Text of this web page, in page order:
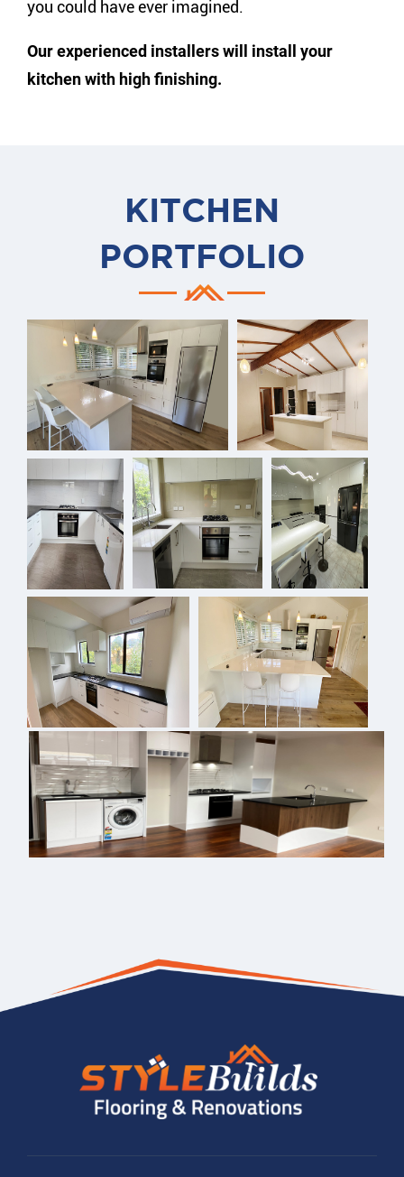
you could have ever imagined.
Our experienced installers will install your
kitchen with high finishing.
KITCHEN
PORTFOLIO